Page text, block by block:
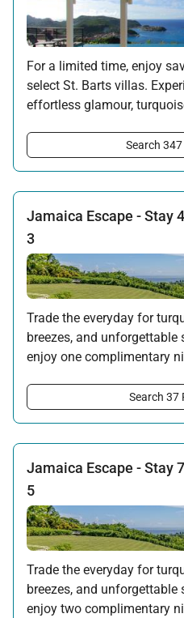
For a limited time, enjoy
select St. Barts villas.
effortless glamour,
advantage. Availability is
Offer applicable:
Stay:
Feb 27 — Jun 30, 2026
Nov 1, 2026 — Apr 15,
Search
Jamaica Escape - Stay
3
Trade the everyday for
breezes, and
enjoy one complimentary
Offer applicable:
Stay:
Search 37
Jamaica Escape - Stay
5
Trade the everyday for
breezes, and
enjoy two complimentary